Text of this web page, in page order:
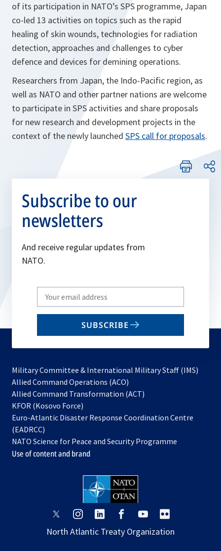
of its participation in NATO’s SPS programme, Japan
co-led 13 activities on topics such as the rapid
healing of skin wounds, technologies for radiation
detection, approaches and challenges to cyber
defence and devices for demining operations.
Researchers from Japan, the Indo-Pacific region, as
well as NATO and other partner nations are welcome
to participate in SPS activities and share proposals
for new research and development projects in the
context of the newly launched SPS call for proposalso
e
n
.
Subscribe to our
newsletters
And receive regular updates from
NATO.
Write
your
email
SUBSCRIBE
Military Committee & International Military Staff (IMS)
Allied Command Operations (ACO)
in
new
Allied Command Transformation (ACT)
a
tab
KFOR (Kosovo Force)
in
new
tab
Euro-Atlantic Disaster Response Coordination Centre
(EADRCC)
NATO Science for Peace and Security Programme
Use of content and brand
opens
a
opens
a
opens
a
opens
a
opens
a
a
North Atlantic Treaty Organization